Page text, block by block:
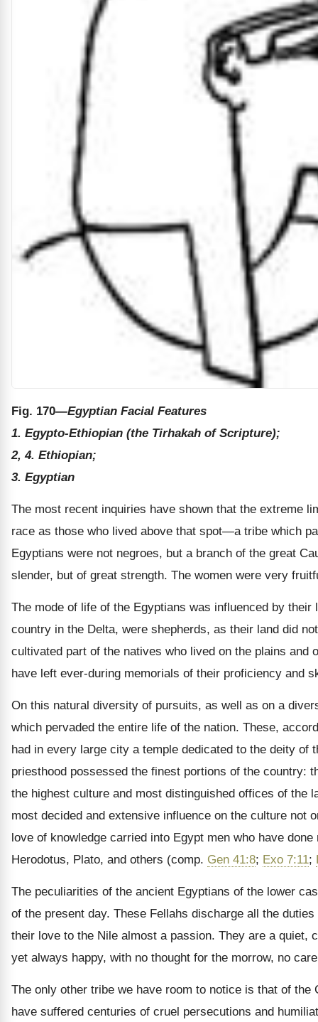
Fig. 170—Egyptian Facial Features
1. Egypto-Ethiopian (the Tirhakah of Scripture);
2, 4. Ethiopian;
3. Egyptian
The most recent inquiries have shown that the extreme
race as those who lived above that spot—a tribe which
Egyptians were not negroes, but a branch of the great
slender, but of great strength. The women were very
The mode of life of the Egyptians was influenced by
country in the Delta, were shepherds, as their land did
cultivated part of the natives who lived on the plains
have left ever-during memorials of their proficiency and
On this natural diversity of pursuits, as well as on a
which pervaded the entire life of the nation. These,
had in every large city a temple dedicated to the deity
priesthood possessed the finest portions of the
the highest culture and most distinguished offices of the
most decided and extensive influence on the culture not
love of knowledge carried into Egypt men who have
Herodotus, Plato, and others (comp. Gen 41:8; Exo 7:11;
The peculiarities of the ancient Egyptians of the lower
of the present day. These Fellahs discharge all the
their love to the Nile almost a passion. They are a quiet,
yet always happy, with no thought for the morrow, no
The only other tribe we have room to notice is that of
have suffered centuries of cruel persecutions and